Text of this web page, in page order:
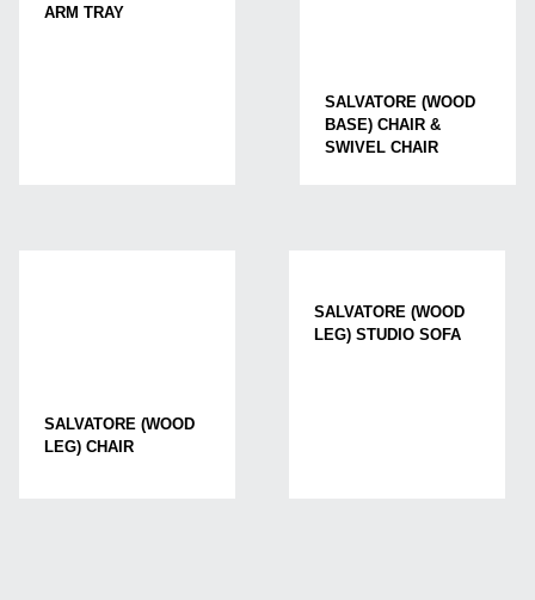
ARM TRAY
SALVATORE (WOOD
BASE) CHAIR &
SWIVEL CHAIR
SALVATORE (WOOD
LEG) CHAIR
SALVATORE (WOOD
LEG) STUDIO SOFA